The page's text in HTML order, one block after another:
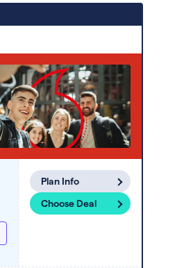
Plan Info
Choose Deal